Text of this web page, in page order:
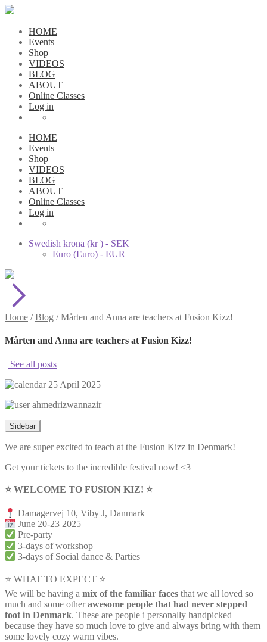
HOME
Events
Shop
VIDEOS
BLOG
ABOUT
Online Classes
Log in
HOME
Events
Shop
VIDEOS
BLOG
ABOUT
Online Classes
Log in
Swedish krona (kr ) - SEK
Euro (Euro) - EUR
Home /Blog /Mårten and Anna are teachers at Fusion Kizz!
Mårten and Anna are teachers at Fusion Kizz!
See all posts
25 April 2025
ahmedrizwannazir
Sidebar
We are super excited to teach at the Fusion Kizz in Denmark!
Get your tickets to the incredible festival now! <3
⭐️ WELCOME TO FUSION KIZ! ⭐️
Damagervej 10, Viby J, Danmark
June 20-23 2025
Pre-party
3-days of workshop
3-days of Social dance & Parties
⭐ WHAT TO EXPECT ⭐
We will be having a mix of the familiar faces that we all loved so
much and some otherawesome people that had never stepped
foot in Denmark. These are people i personally handpicked
because they have so much love to give and always bring with them
some lovely cozy warm vibes.